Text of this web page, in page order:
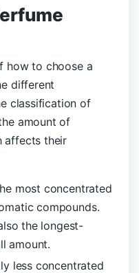
how to choose a
different
classification of
amount of
affects their
most concentrated
compounds.
the longest-
amount.
less concentrated